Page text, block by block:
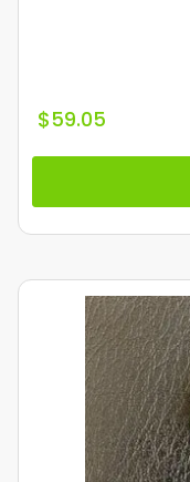
$59.05